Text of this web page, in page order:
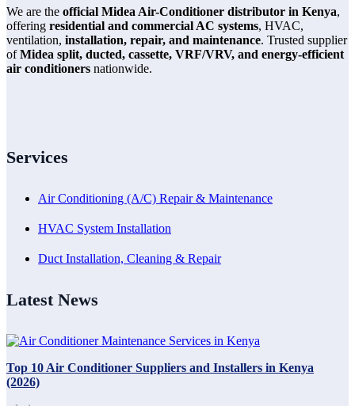
We are the official Midea Air-Conditioner distributor in Kenya,
offering residential and commercial AC systems, HVAC,
ventilation, installation, repair, and maintenance. Trusted supplier
ofMidea split, ducted, cassette, VRF/VRV, and energy-efficient
air conditioners nationwide.
Services
Air Conditioning (A/C) Repair & Maintenance
HVAC System Installation
Duct Installation, Cleaning & Repair
Latest News
Top 10 Air Conditioner Suppliers and Installers in Kenya
(2026)